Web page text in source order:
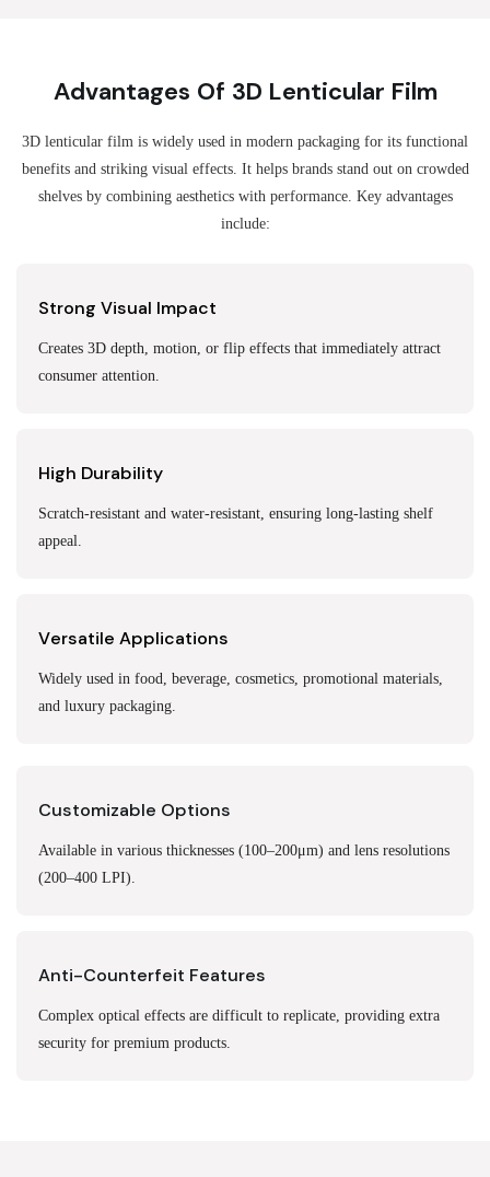
Advantages Of 3D Lenticular Film
3D lenticular film is widely used in modern packaging for its functional
benefits and striking visual effects. It helps brands stand out on crowded
shelves by combining aesthetics with performance. Key advantages
include:
Strong Visual Impact
Creates 3D depth, motion, or flip effects that immediately attract
consumer attention.
High Durability
Scratch-resistant and water-resistant, ensuring long-lasting shelf
appeal.
Versatile Applications
Widely used in food, beverage, cosmetics, promotional materials,
and luxury packaging.
Customizable Options
Available in various thicknesses (100–200μm) and lens resolutions
(200–400 LPI).
Anti-Counterfeit Features
Complex optical effects are difficult to replicate, providing extra
security for premium products.